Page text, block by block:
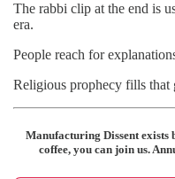
The rabbi clip at the end is
era.
People reach for
Religious prophecy fills that
Manufacturing Dissent exists
coffee, you can join us.